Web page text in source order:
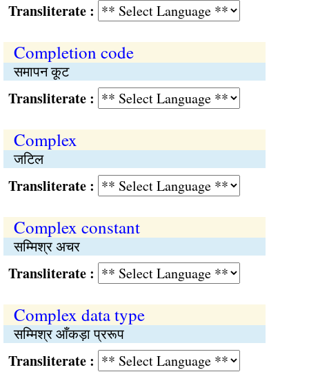
:
Completion code
समापन कूट
:
Complex
जटिल
:
Complex constant
सम्मिश्र अचर
:
Complex data type
सम्मिश्र आँकड़ा प्ररूप
: